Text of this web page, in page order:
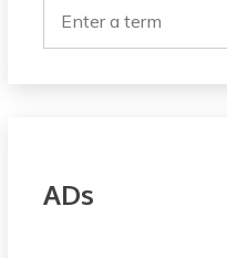
ADs